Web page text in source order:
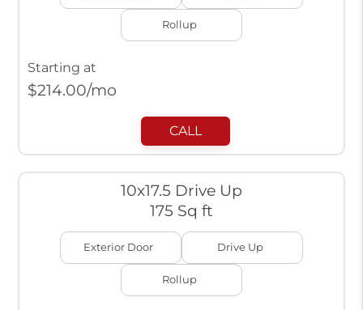
Rollup
Starting at
$214.00/mo
CALL
10x17.5 Drive Up
175 Sq ft
Exterior Door Drive Up
Rollup